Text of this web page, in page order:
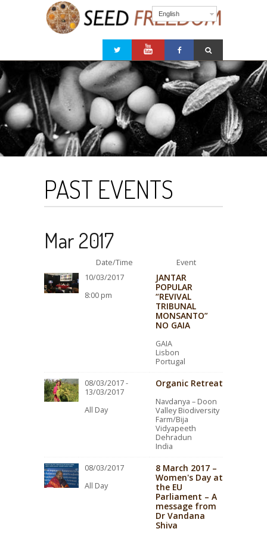
English
PAST EVENTS
Mar 2017
Date/Time
Event
10/03/2017
8:00 pm
JANTAR
POPULAR
“REVIVAL
TRIBUNAL
MONSANTO”
NO GAIA
GAIA
Lisbon
Portugal
08/03/2017 -
13/03/2017
All Day
Organic Retreat
Navdanya – Doon
Valley Biodiversity
Farm/Bija
Vidyapeeth
Dehradun
India
08/03/2017
All Day
8 March 2017 –
Women's Day at
the EU
Parliament – A
message from
Dr Vandana
Shiva